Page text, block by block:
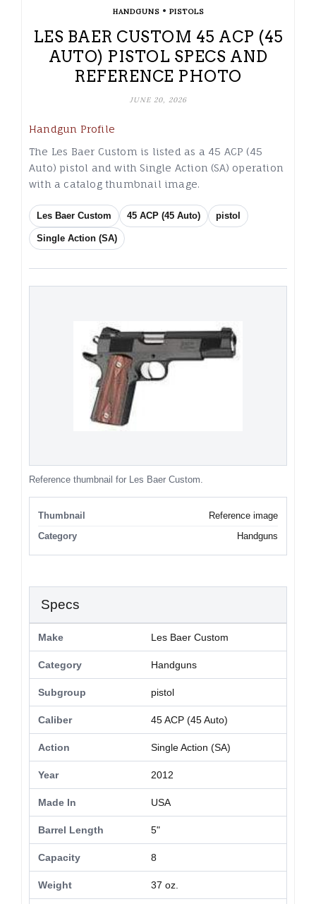
HANDGUNS• PISTOLS
LES BAER CUSTOM 45 ACP (45
AUTO) PISTOL SPECS AND
REFERENCE PHOTO
JUNE 20, 2026
Handgun Profile
The Les Baer Custom is listed as a 45 ACP (45
Auto) pistol and with Single Action (SA) operation
with a catalog thumbnail image.
Les Baer Custom 45 ACP (45 Auto) pistol
Single Action (SA)
Reference thumbnail for Les Baer Custom.
Thumbnail
Reference image
Category
Handguns
Specs
Make Les Baer Custom
Category Handguns
Subgroup pistol
Caliber 45 ACP (45 Auto)
Action Single Action (SA)
Year 2012
Made In USA
Barrel Length 5"
Capacity 8
Weight 37 oz.